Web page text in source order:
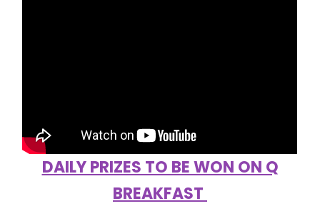
DAILY PRIZES TO BE WON ON Q
BREAKFAST